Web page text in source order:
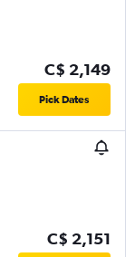
C$ 2,149
Pick Dates
C$ 2,151